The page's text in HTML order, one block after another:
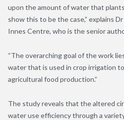
upon the amount of water that
show this to be the case,” explains
Innes Centre, who is the senior
“The overarching goal of the work
water that is used in crop irrigation
agricultural food production.”
The study reveals that the altered
water use efficiency through a